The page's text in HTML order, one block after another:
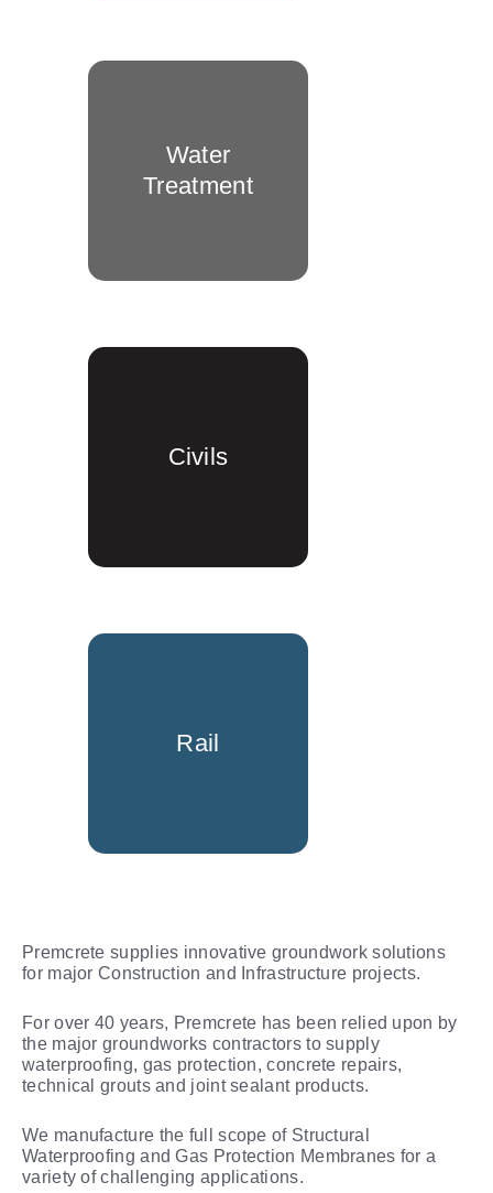
Water
Treatment
Civils
Rail
Premcrete supplies innovative groundwork solutions
for major Construction and Infrastructure projects.
For over 40 years, Premcrete has been relied upon by
the major groundworks contractors to supply
waterproofing, gas protection, concrete repairs,
technical grouts and joint sealant products.
We manufacture the full scope of Structural
Waterproofing and Gas Protection Membranes for a
variety of challenging applications.